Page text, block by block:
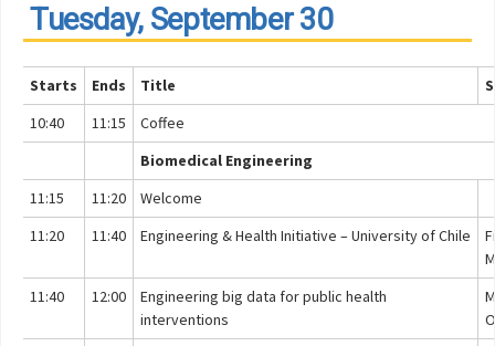
Tuesday, September 30
Starts Ends Title
10:40
11:15
Coffee
Biomedical Engineering
11:15
11:20
Welcome
11:20
11:40 Engineering & Health Initiative – University of Chile
11:40
12:00
Engineering big data for public health
interventions